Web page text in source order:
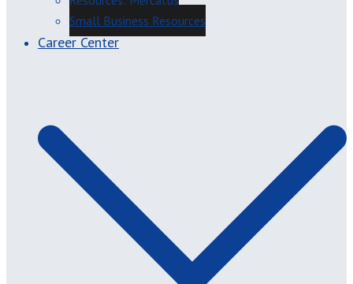
Small Business Resources
Career Center